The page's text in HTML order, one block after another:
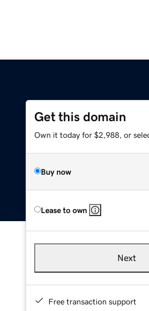
Get this domain
Own it today for $2,988, or
Buy now
Lease to own
Next
Free transaction support